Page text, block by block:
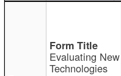
Evaluating New
Technologies